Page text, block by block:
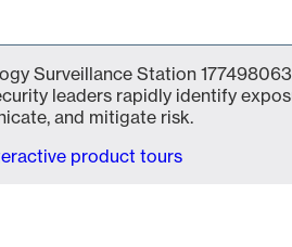
Surveillance Station
leaders rapidly identify
and mitigate risk.
product tours